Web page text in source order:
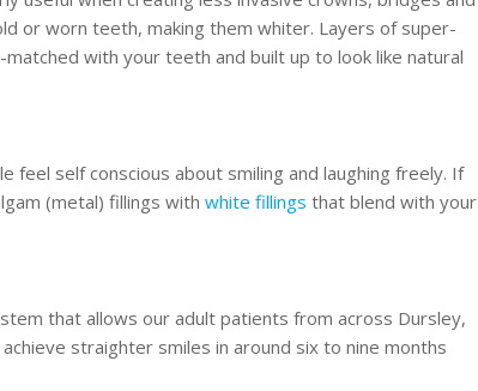
or worn teeth, making them whiter. Layers of super-
with your teeth and built up to look like natural
feel self conscious about smiling and laughing freely. If
(metal) fillings withwhite fillings that blend with your
that allows our adult patients from across Dursley,
straighter smiles in around six to nine months